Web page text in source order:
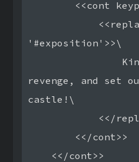
<<cont
'#exposition'>>\
revenge, and set
castle!\
<</
        <</cont>>
    <</cont>>